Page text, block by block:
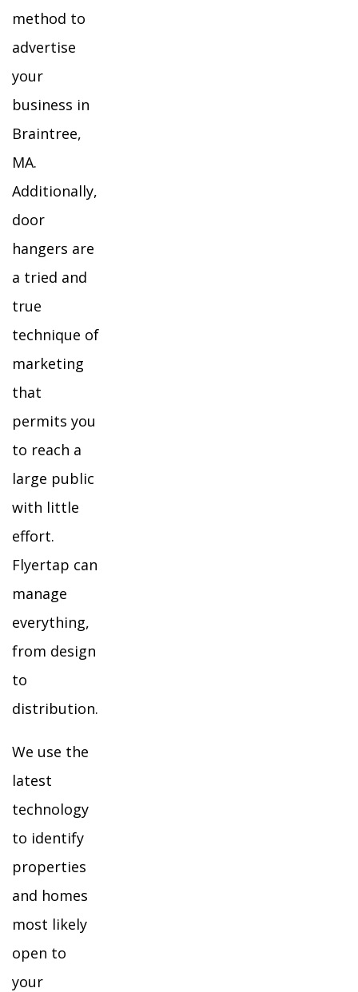
method to
advertise
your
business in
Braintree,
MA.
Additionally,
door
hangers are
a tried and
true
technique of
marketing
that
permits you
to reach a
large public
with little
effort.
Flyertap can
manage
everything,
from design
to
distribution.
We use the
latest
technology
to identify
properties
and homes
most likely
open to
your